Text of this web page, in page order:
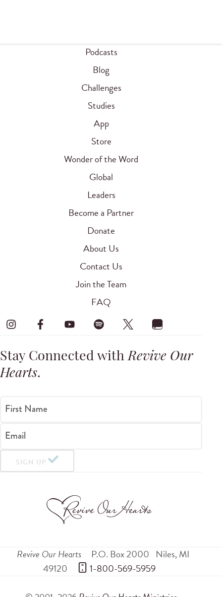
Podcasts
Blog
Challenges
Studies
App
Store
Wonder of the Word
Global
Leaders
Become a Partner
Donate
About Us
Contact Us
Join the Team
FAQ
Stay Connected withRevive Our
Hearts.
First Name
Email
SIGN UP
Revive Our Hearts P.O. Box 2000 Niles,MI
49120
1-800-569-5959